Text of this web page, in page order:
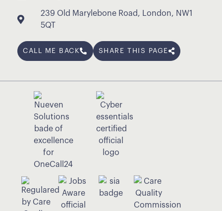
239 Old Marylebone Road, London, NW1
5QT
CALL ME BACK SHARE THIS PAGE